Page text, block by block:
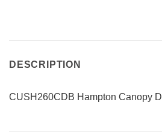
DESCRIPTION
CUSH260CDB Hampton Canopy